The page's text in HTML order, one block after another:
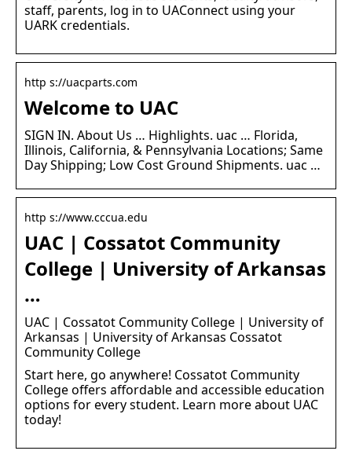
staff, parents, log in to UAConnect using your
UARK credentials.
http s://uacparts.com
Welcome to UAC
SIGN IN. About Us … Highlights. uac … Florida,
Illinois, California, & Pennsylvania Locations; Same
Day Shipping; Low Cost Ground Shipments. uac …
http s://www.cccua.edu
UAC | Cossatot Community
College | University of Arkansas
…
UAC | Cossatot Community College | University of
Arkansas | University of Arkansas Cossatot
Community College
Start here, go anywhere! Cossatot Community
College offers affordable and accessible education
options for every student. Learn more about UAC
today!